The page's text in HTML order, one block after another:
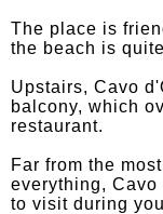
The place is
the beach is
Upstairs, Cavo
balcony, which
restaurant.
Far from the
everything,
to visit during